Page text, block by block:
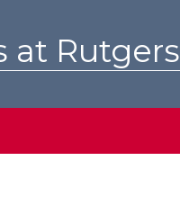
at Rutgers